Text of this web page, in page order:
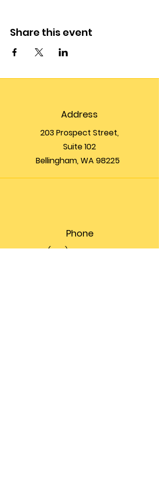
Share this event
Address
203 Prospect Street,
Suite 102
Bellingham, WA 98225
Phone
(360) 200-8697